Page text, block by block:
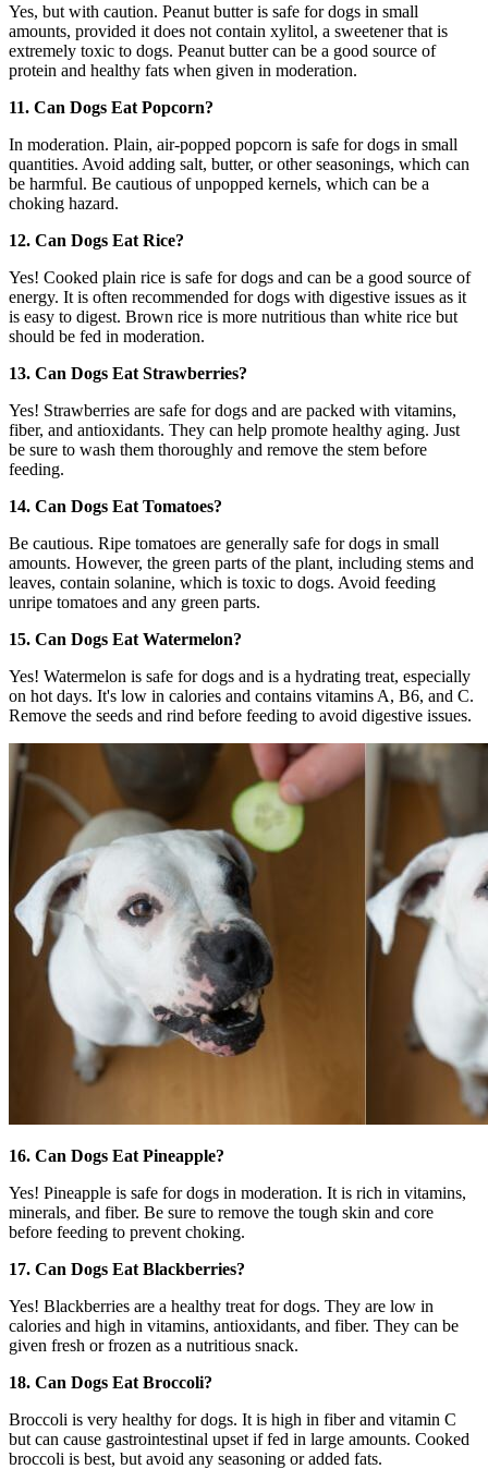
Yes, but with caution. Peanut butter is safe for dogs in small
amounts, provided it does not contain xylitol, a sweetener that is
extremely toxic to dogs. Peanut butter can be a good source of
protein and healthy fats when given in moderation.
11. Can Dogs Eat Popcorn?
In moderation. Plain, air-popped popcorn is safe for dogs in small
quantities. Avoid adding salt, butter, or other seasonings, which can
be harmful. Be cautious of unpopped kernels, which can be a
choking hazard.
12. Can Dogs Eat Rice?
Yes! Cooked plain rice is safe for dogs and can be a good source of
energy. It is often recommended for dogs with digestive issues as it
is easy to digest. Brown rice is more nutritious than white rice but
should be fed in moderation.
13. Can Dogs Eat Strawberries?
Yes! Strawberries are safe for dogs and are packed with vitamins,
fiber, and antioxidants. They can help promote healthy aging. Just
be sure to wash them thoroughly and remove the stem before
feeding.
14. Can Dogs Eat Tomatoes?
Be cautious. Ripe tomatoes are generally safe for dogs in small
amounts. However, the green parts of the plant, including stems and
leaves, contain solanine, which is toxic to dogs. Avoid feeding
unripe tomatoes and any green parts.
15. Can Dogs Eat Watermelon?
Yes! Watermelon is safe for dogs and is a hydrating treat, especially
on hot days. It's low in calories and contains vitamins A, B6, and C.
Remove the seeds and rind before feeding to avoid digestive issues.
16. Can Dogs Eat Pineapple?
Yes! Pineapple is safe for dogs in moderation. It is rich in vitamins,
minerals, and fiber. Be sure to remove the tough skin and core
before feeding to prevent choking.
17. Can Dogs Eat Blackberries?
Yes! Blackberries are a healthy treat for dogs. They are low in
calories and high in vitamins, antioxidants, and fiber. They can be
given fresh or frozen as a nutritious snack.
18. Can Dogs Eat Broccoli?
Broccoli is very healthy for dogs. It is high in fiber and vitamin C
but can cause gastrointestinal upset if fed in large amounts. Cooked
broccoli is best, but avoid any seasoning or added fats.